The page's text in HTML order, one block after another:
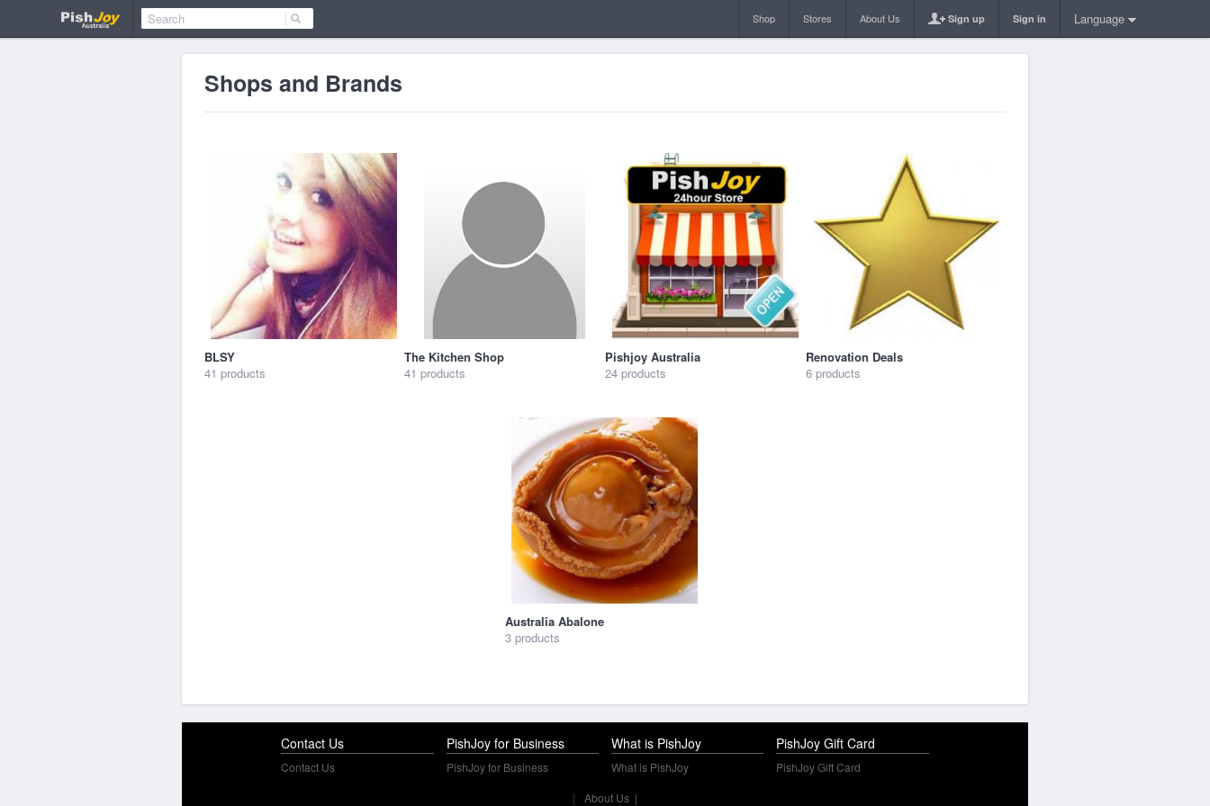
Shop Stores About Us Sign up Sign in Language
Shops and Brands
BLSY
41 products
The Kitchen Shop
41 products
Pishjoy Australia
24 products
Renovation Deals
6 products
Australia Abalone
3 products
Contact Us
Contact Us
PishJoy for Business
PishJoy for Business
What is PishJoy
What is PishJoy
PishJoy Gift Card
PishJoy Gift Card
| About Us |